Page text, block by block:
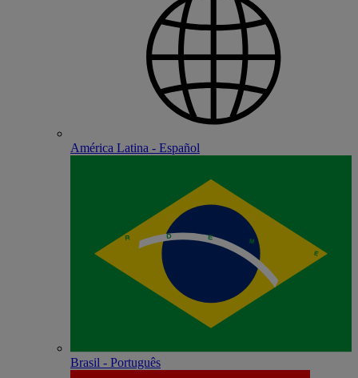
América Latina - Español
Brasil - Português